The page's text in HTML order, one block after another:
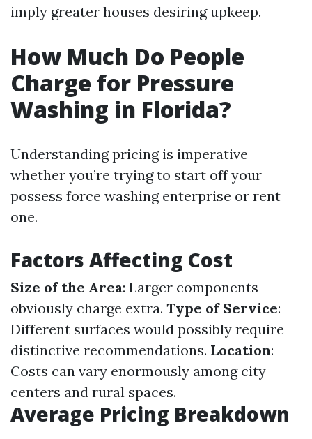
imply greater houses desiring upkeep.
How Much Do People
Charge for Pressure
Washing in Florida?
Understanding pricing is imperative
whether you’re trying to start off your
possess force washing enterprise or rent
one.
Factors Affecting Cost
Size of the Area: Larger components
obviously charge extra. Type of Service:
Different surfaces would possibly require
distinctive recommendations. Location:
Costs can vary enormously among city
centers and rural spaces.
Average Pricing Breakdown